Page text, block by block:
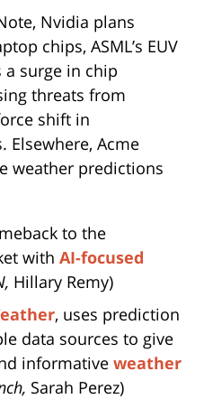
Nvidia plans
chips, ASML’s EUV
surge in chip
threats from
shift in
Elsewhere, Acme
weather predictions
to the
with AI-focused
Hillary Remy)
, uses prediction
data sources to give
informative weather
Sarah Perez)